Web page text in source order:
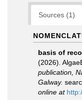
Sources (1)
basis of
(2026).
publication,
Galway.
online at